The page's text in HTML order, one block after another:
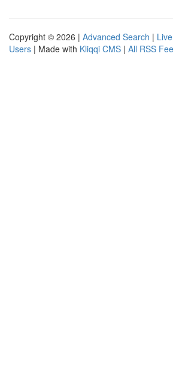
Copyright © 2026 | Advanced Search | Live
Users | Made with Kliqqi CMS | All RSS